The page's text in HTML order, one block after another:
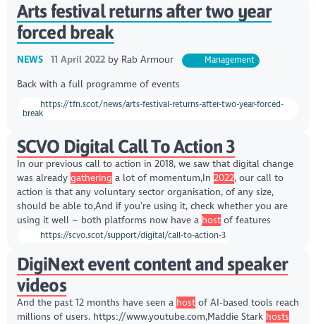
Arts festival returns after two year
forced break
NEWS 11 April 2022 by Rab Armour Management
Back with a full programme of events
https://tfn.scot/news/arts-festival-returns-after-two-year-forced-
break
SCVO Digital Call To Action 3
In our previous call to action in 2018, we saw that digital change
was already gathering a lot of momentum,In 2022, our call to
action is that any voluntary sector organisation, of any size,
should be able to,And if you’re using it, check whether you are
using it well – both platforms now have a hostof features
https://scvo.scot/support/digital/call-to-action-3
DigiNext event content and speaker
videos
And the past 12 months have seen a hostof AI-based tools reach
millions of users. https://www.youtube.com,Maddie Stark hosts